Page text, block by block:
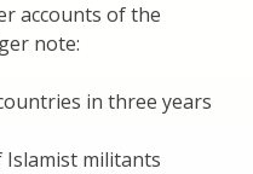
accounts of the
note:
in three years
Islamist militants